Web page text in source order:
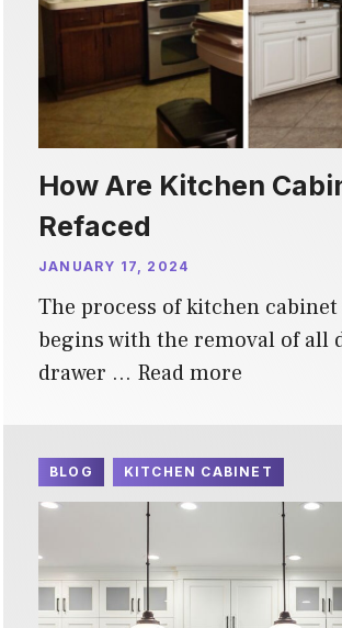
How Are Kitchen
Refaced
JANUARY 17, 2024
The process of kitchen
begins with the removal of all
drawer … Read more
BLOG KITCHEN CABINET